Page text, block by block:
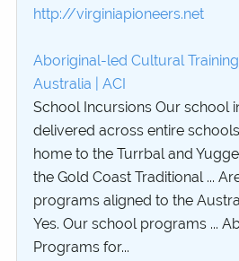
http://virginiapioneers.net
Aboriginal-led Cultural
Australia | ACI
School Incursions Our school
delivered across entire
home to the Turrbal and
the Gold Coast Traditional ...
programs aligned to the
Yes. Our school programs ...
Programs for...